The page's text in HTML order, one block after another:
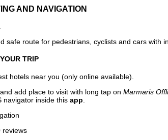
AND NAVIGATION
safe route for pedestrians, cyclists and cars with
TRIP
hotels near you (only online available).
add place to visit with long tap on Marmaris
navigator inside this app
reviews